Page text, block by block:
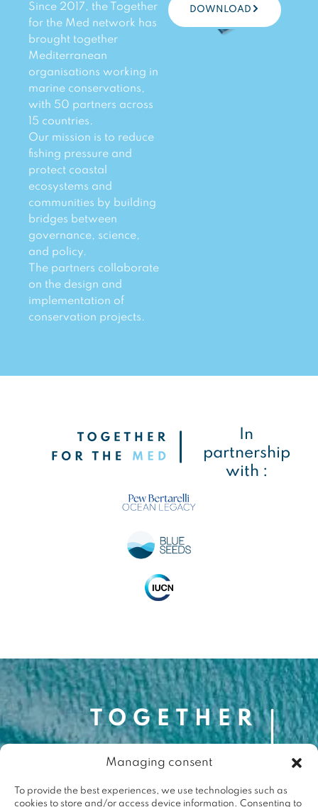
Managing consent
To provide the best experiences, we use technologies such as
cookies to store and/or access device information. Consenting to
Since 2017, the Together
for the Med network has
brought together
Mediterranean
organisations working in
marine conservations,
with 50 partners across
15 countries.
Our mission is to reduce
fishing pressure and
protect coastal
ecosystems and
communities by building
bridges between
governance, science,
and policy.
The partners collaborate
on the design and
implementation of
conservation projects.
DOWNLOAD
In
partnership
with :
contact@togetherforthemed.org